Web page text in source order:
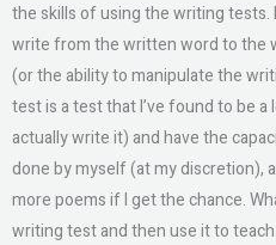
the skills of using the writing tests.
write from the written word to the
(or the ability to manipulate the
test is a test that I’ve found to be
actually write it) and have the
done by myself (at my discretion),
more poems if I get the chance.
writing test and then use it to